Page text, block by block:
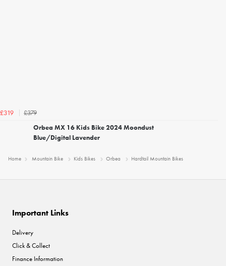
£319
£379
Orbea MX 16 Kids Bike 2024 Moondust
Blue/Digital Lavender
Home Mountain Bike Kids Bikes Orbea Hardtail Mountain Bikes
Important Links
Delivery
Click & Collect
Finance Information